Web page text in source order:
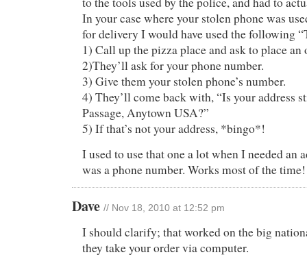
In your case where your stolen phone was
for delivery I would have used the following
1) Call up the pizza place and ask to place
2)They’ll ask for your phone number.
3) Give them your stolen phone’s number.
4) They’ll come back with, “Is your address
Passage, Anytown USA?”
5) If that’s not your address, *bingo*!
I used to use that one a lot when I needed an
was a phone number. Works most of the time!
Dave // Nov 18, 2010 at 12:52 pm
I should clarify; that worked on the big
they take your order via computer.